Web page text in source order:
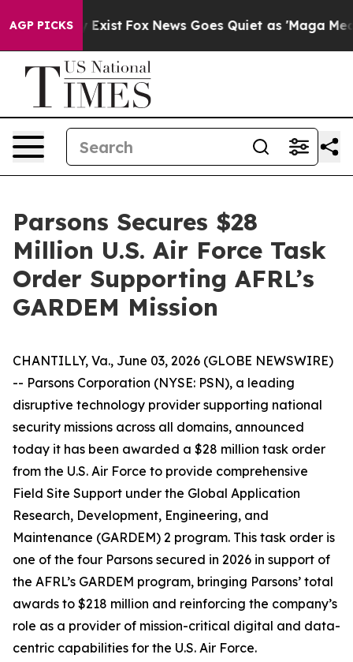
AGP PICKS
They Exist Fox News Goes Quiet as 'Maga Media
Parsons Secures $28
Million U.S. Air Force Task
Order Supporting AFRL’s
GARDEM Mission
CHANTILLY, Va., June 03, 2026 (GLOBE NEWSWIRE)
-- Parsons Corporation (NYSE: PSN), a leading
disruptive technology provider supporting national
security missions across all domains, announced
today it has been awarded a $28 million task order
from the U.S. Air Force to provide comprehensive
Field Site Support under the Global Application
Research, Development, Engineering, and
Maintenance (GARDEM) 2 program. This task order is
one of the four Parsons secured in 2026 in support of
the AFRL’s GARDEM program, bringing Parsons’ total
awards to $218 million and reinforcing the company’s
role as a provider of mission-critical digital and data-
centric capabilities for the U.S. Air Force.